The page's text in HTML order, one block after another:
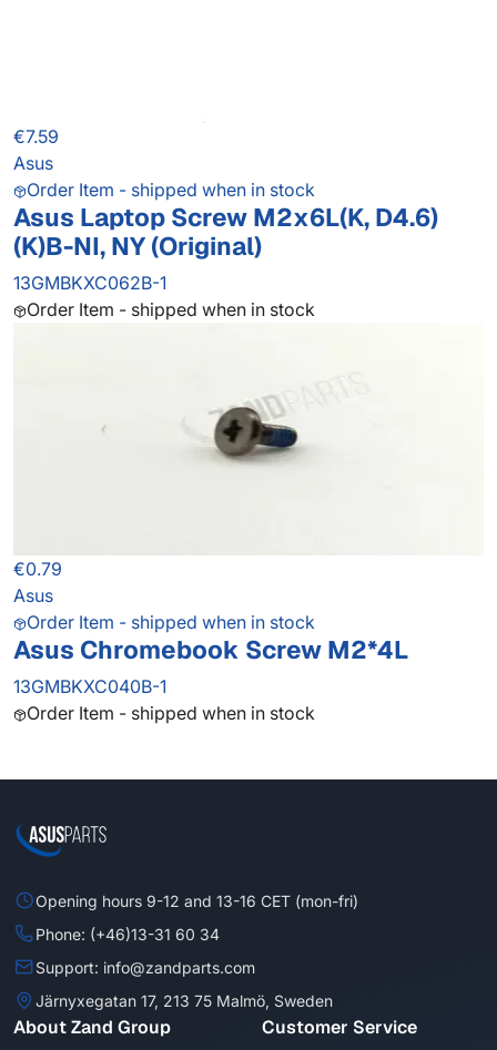
€7.59
Asus
Order Item - shipped when in stock
Asus Laptop Screw M2x6L(K, D4.6)
(K)B-NI, NY (Original)
13GMBKXC062B-1
Order Item - shipped when in stock
€0.79
Asus
Order Item - shipped when in stock
Asus Chromebook Screw M2*4L
13GMBKXC040B-1
Order Item - shipped when in stock
Opening hours 9-12 and 13-16 CET (mon-fri)
Phone: (+46)13-31 60 34
Support: info@zandparts.com
Järnyxegatan 17, 213 75 Malmö, Sweden
About Zand Group Customer Service